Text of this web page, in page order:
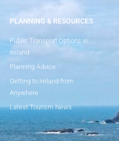
PLANNING & RESOURCES
Public Transport Options in
Ireland
Planning Advice
Getting to Ireland from
Anywhere
Latest Tourism News